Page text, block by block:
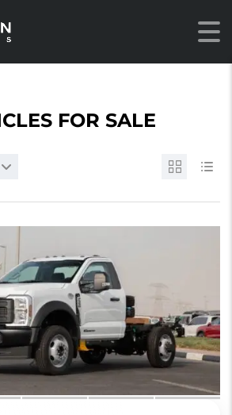
FOR SALE